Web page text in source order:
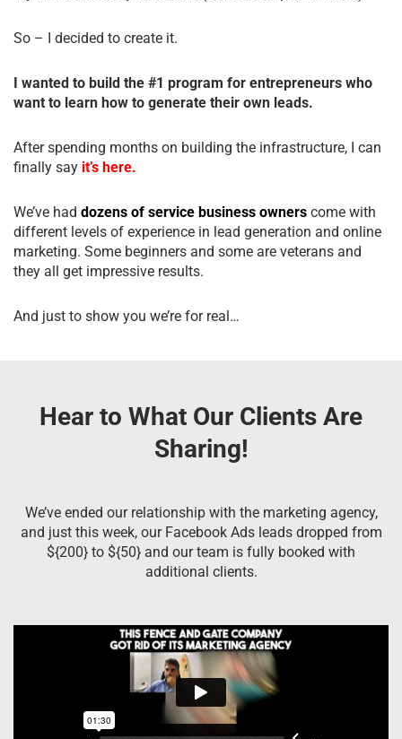
So – I decided to create it.
I wanted to build the #1 program for entrepreneurs who
want to learn how to generate their own leads.
After spending months on building the infrastructure, I can
finally say it’s here.
We’ve had dozens of service business owners come with
different levels of experience in lead generation and online
marketing. Some beginners and some are veterans and
they all get impressive results.
And just to show you we’re for real…
Hear to What Our Clients Are
Sharing!
We’ve ended our relationship with the marketing agency,
and just this week, our Facebook Ads leads dropped from
${200} to ${50} and our team is fully booked with
additional clients.